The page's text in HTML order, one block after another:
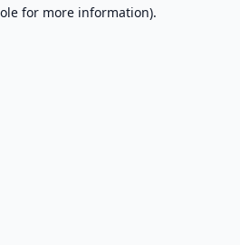
for more information).